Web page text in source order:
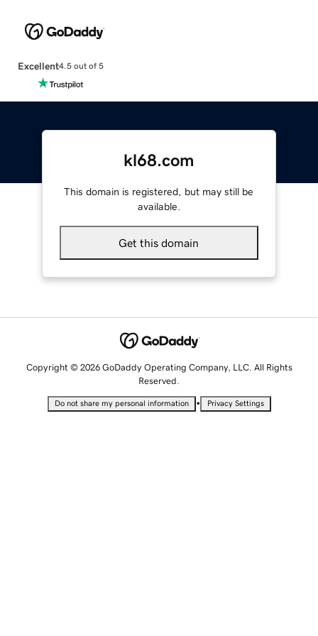
Excellent4.5 out of 5
kl68.com
This domain is registered, but may still be
available.
Get this domain
Copyright © 2026 GoDaddy Operating Company, LLC. All Rights
Reserved.
Do not share my personal information • Privacy Settings